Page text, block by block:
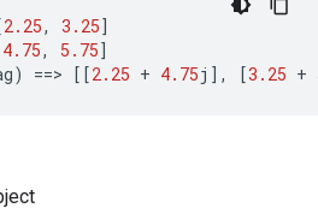
2.25, 3.25]
4.75, 5.75]
) ==> [[2.25 + 4.75j ] , [3.25 +